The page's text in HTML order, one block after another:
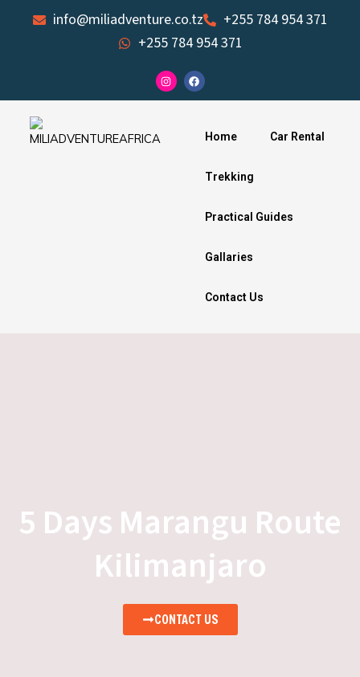
info@miliadventure.co.tz
+255 784 954 371
+255 784 954 371
I
n
s
F
a
c
Home Car Rental
Trekking
Practical Guides
Gallaries
Contact Us
5 Days Marangu Route
Kilimanjaro
CONTACT US